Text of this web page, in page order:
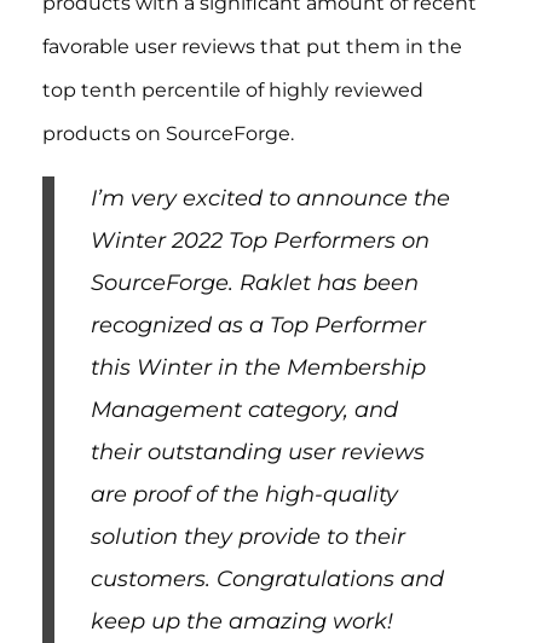
favorable user reviews that put them in the
top tenth percentile of highly reviewed
products on SourceForge.
I’m very excited to announce the
Winter 2022 Top Performers on
SourceForge. Raklet has been
recognized as a Top Performer
this Winter in the Membership
Management category, and
their outstanding user reviews
are proof of the high-quality
solution they provide to their
customers. Congratulations and
keep up the amazing work!